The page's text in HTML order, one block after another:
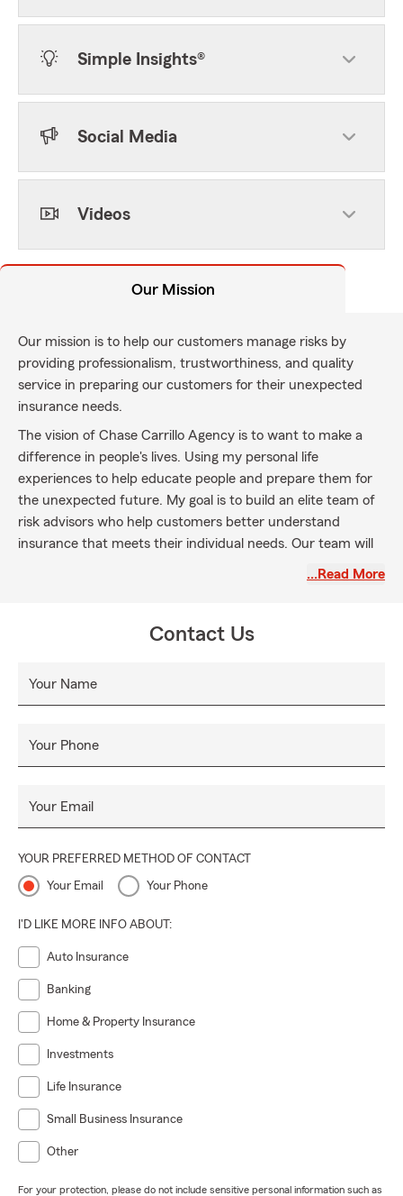
Simple Insights®
Social Media
Videos
Our Mission
Our mission is to help our customers manage risks by
providing professionalism, trustworthiness, and quality
service in preparing our customers for their unexpected
insurance needs.
The vision of Chase Carrillo Agency is to want to make a
difference in people's lives. Using my personal life
experiences to help educate people and prepare them for
the unexpected future. My goal is to build an elite team of
risk advisors who help customers better understand
insurance that meets their individual needs. Our team will
…Read More
Contact Us
Your Name
Your Phone
Your Email
YOUR PREFERRED METHOD OF CONTACT
Your Email Your Phone
I'D LIKE MORE INFO ABOUT:
Auto Insurance
Banking
Home & Property Insurance
Investments
Life Insurance
Small Business Insurance
Other
For your protection, please do not include sensitive personal information such as